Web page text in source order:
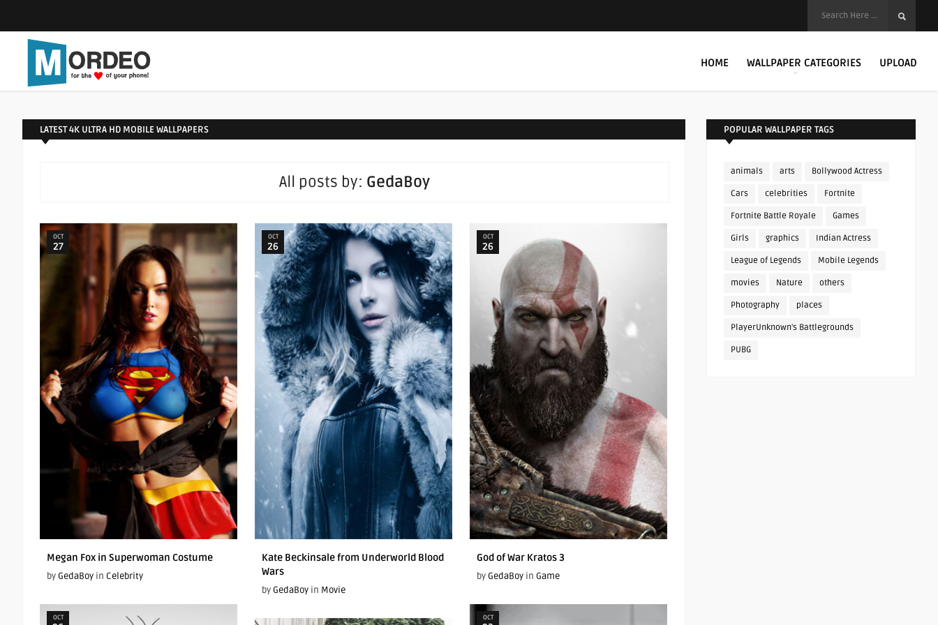
HOME WALLPAPER CATEGORIES UPLOAD
LATEST 4K ULTRA HD MOBILE WALLPAPERS
All posts by: GedaBoy
OCT
27
Megan Fox in Superwoman Costume
by GedaBoy in Celebrity
OCT
26
Kate Beckinsale from Underworld Blood
Wars
by GedaBoy in Movie
OCT
26
God of War Kratos 3
by GedaBoy in Game
OCT OCT
POPULAR WALLPAPER TAGS
animals arts Bollywood Actress
Cars celebrities Fortnite
Fortnite Battle Royale Games
Girls graphics Indian Actress
League of Legends Mobile Legends
movies Nature others
Photography places
PlayerUnknown's Battlegrounds
PUBG